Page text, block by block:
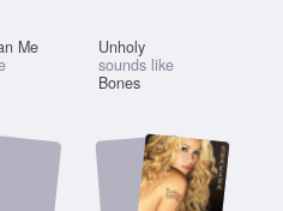
Me
Unholy
sounds like
Bones